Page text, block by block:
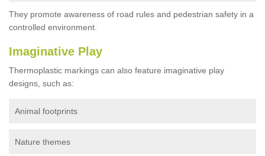
They promote awareness of road rules and pedestrian safety in a
controlled environment.
Imaginative Play
Thermoplastic markings can also feature imaginative play
designs, such as:
Animal footprints
Nature themes